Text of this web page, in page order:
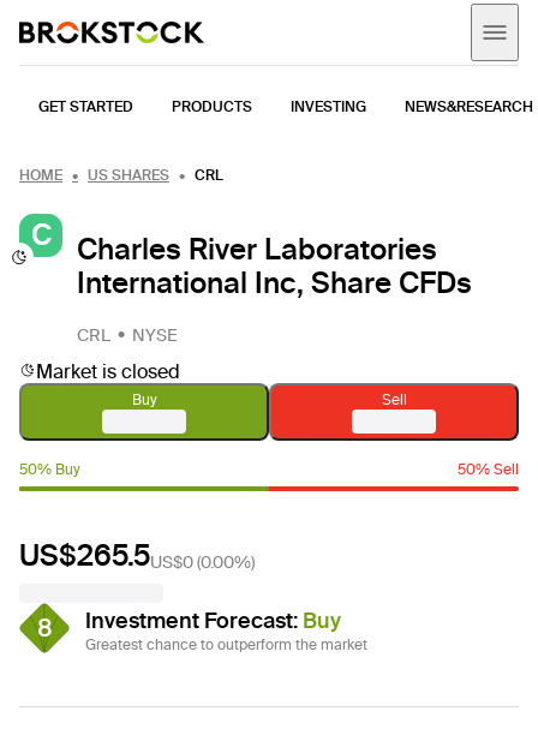
GET STARTED PRODUCTS INVESTING NEWS&RESEARCH
HOME US SHARES CRL
C
Charles River Laboratories
International Inc, Share CFDs
CRL NYSE
Market is closed
Buy Sell
50% Buy 50% Sell
US$265.5US$0(0.00%)
8 Investment Forecast: Buy
Greatest chance to outperform the market